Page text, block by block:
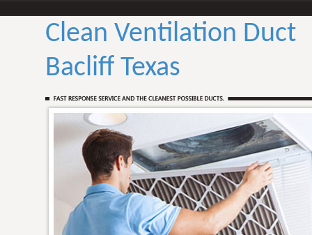
Clean Ventilation Duct
Bacliff Texas